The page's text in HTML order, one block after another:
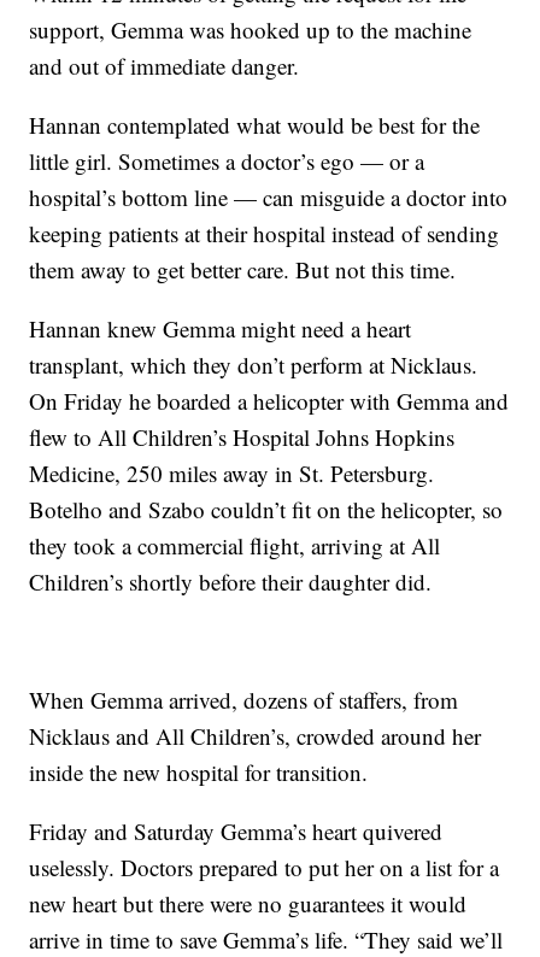
support, Gemma was hooked up to the machine
and out of immediate danger.
Hannan contemplated what would be best for the
little girl. Sometimes a doctor’s ego — or a
hospital’s bottom line — can misguide a doctor into
keeping patients at their hospital instead of sending
them away to get better care. But not this time.
Hannan knew Gemma might need a heart
transplant, which they don’t perform at Nicklaus.
On Friday he boarded a helicopter with Gemma and
flew to All Children’s Hospital Johns Hopkins
Medicine, 250 miles away in St. Petersburg.
Botelho and Szabo couldn’t fit on the helicopter, so
they took a commercial flight, arriving at All
Children’s shortly before their daughter did.
When Gemma arrived, dozens of staffers, from
Nicklaus and All Children’s, crowded around her
inside the new hospital for transition.
Friday and Saturday Gemma’s heart quivered
uselessly. Doctors prepared to put her on a list for a
new heart but there were no guarantees it would
arrive in time to save Gemma’s life. “They said we’ll